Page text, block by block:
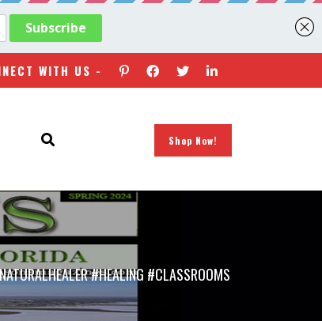
WITH US -
Shop Now!
#HEALING #CLASSROOMS